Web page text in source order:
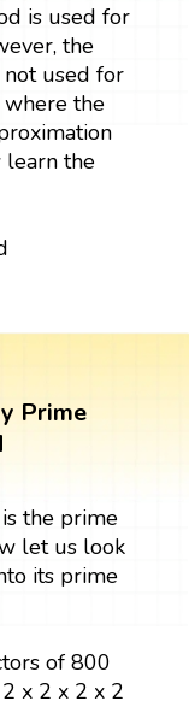
is used for
the
used for
the
learn the
Prime
the prime
let us look
its prime
of 800
x 2 x 2 x 2